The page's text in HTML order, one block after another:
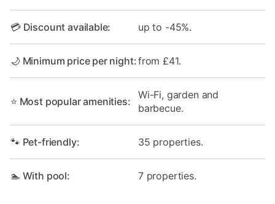
💳 Discount available: up to -45%.
🌙 Minimum price per night:from £41.
⭐ Most popular amenities:
Wi-Fi, garden and
barbecue.
🐾 Pet-friendly: 35 properties.
🏊 With pool: 7 properties.